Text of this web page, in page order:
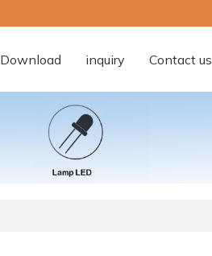
Download inquiry Contact us